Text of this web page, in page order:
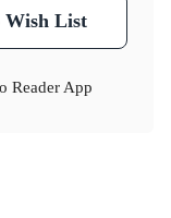
Wish List
Reader App